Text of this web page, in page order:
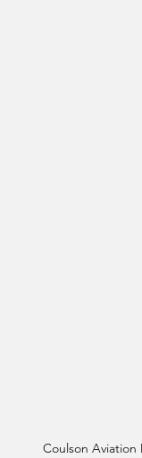
Coulson Aviation